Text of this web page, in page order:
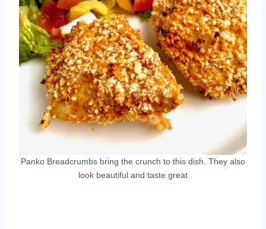
Panko Breadcrumbs bring the crunch to this dish. They also
look beautiful and taste great